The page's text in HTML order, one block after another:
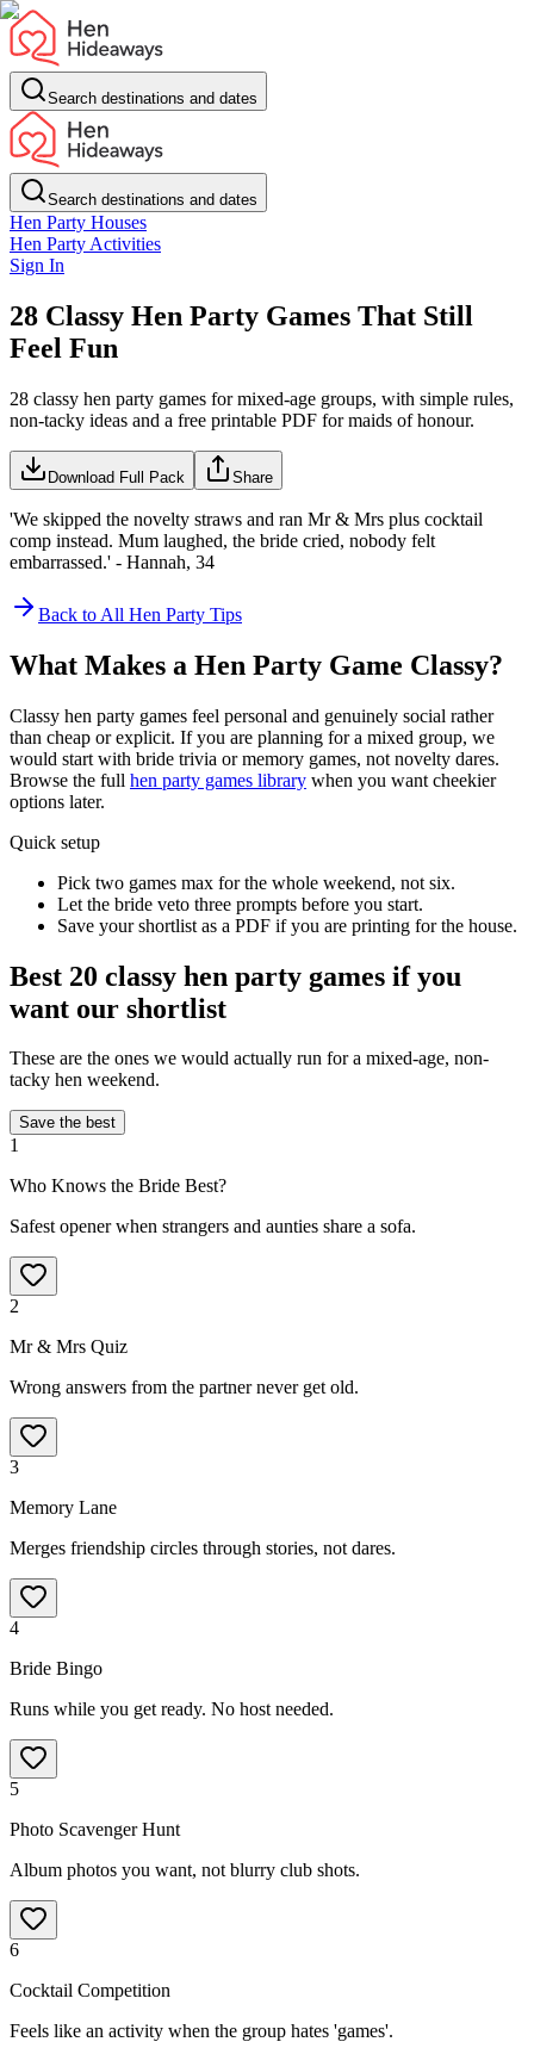
Search destinations and dates
Search destinations and dates
Hen Party Houses
Hen Party Activities
Sign In
28 Classy Hen Party Games That Still
Feel Fun
28 classy hen party games for mixed-age groups, with simple rules,
non-tacky ideas and a free printable PDF for maids of honour.
Download Full Pack Share
'We skipped the novelty straws and ran Mr & Mrs plus cocktail
comp instead. Mum laughed, the bride cried, nobody felt
embarrassed.' - Hannah, 34
Back to All Hen Party Tips
What Makes a Hen Party Game Classy?
Classy hen party games feel personal and genuinely social rather
than cheap or explicit. If you are planning for a mixed group, we
would start with bride trivia or memory games, not novelty dares.
Browse the full hen party games library when you want cheekier
options later.
Quick setup
Pick two games max for the whole weekend, not six.
Let the bride veto three prompts before you start.
Save your shortlist as a PDF if you are printing for the house.
Best 20 classy hen party games if you
want our shortlist
These are the ones we would actually run for a mixed-age, non-
tacky hen weekend.
Save the best
1
Who Knows the Bride Best?
Safest opener when strangers and aunties share a sofa.
2
Mr & Mrs Quiz
Wrong answers from the partner never get old.
3
Memory Lane
Merges friendship circles through stories, not dares.
4
Bride Bingo
Runs while you get ready. No host needed.
5
Photo Scavenger Hunt
Album photos you want, not blurry club shots.
6
Cocktail Competition
Feels like an activity when the group hates 'games'.